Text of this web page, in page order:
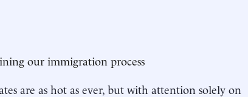
our immigration process
are as hot as ever, but with attention solely on